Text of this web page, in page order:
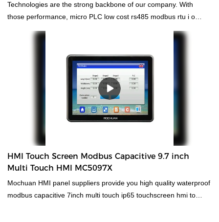
Technologies are the strong backbone of our company. With
those performance, micro PLC low cost rs485 modbus rtu i o
module 16 channel temperature plc controller is widely used by
people engaged in the field(s) of
PLC, PAC, & Dedicated Controllers.
HMI Touch Screen Modbus Capacitive 9.7 inch
Multi Touch HMI MC5097X
Mochuan HMI panel suppliers provide you high quality waterproof
modbus capacitive 7inch multi touch ip65 touchscreen hmi to